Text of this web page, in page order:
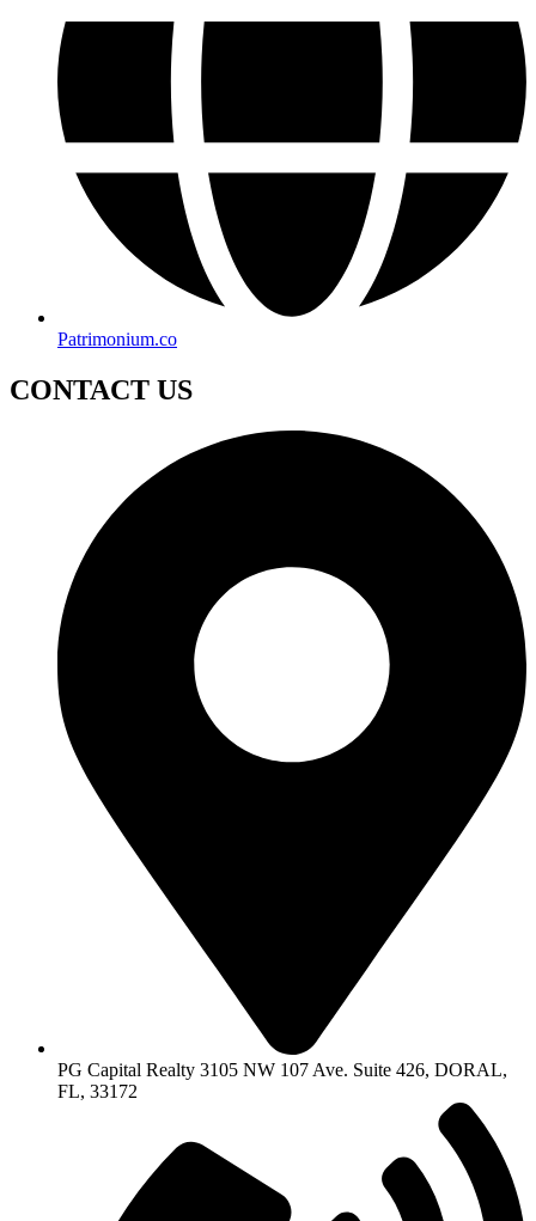
Patrimonium.co
CONTACT US
PG Capital Realty 3105 NW 107 Ave. Suite 426, DORAL,
FL, 33172